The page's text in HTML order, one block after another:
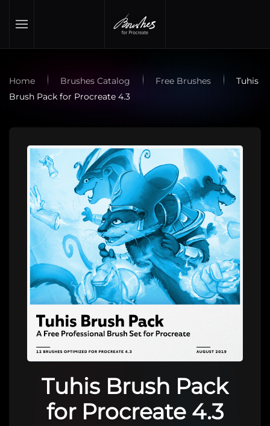
Skip to main content
Home Brushes Catalog Free Brushes
Tuhis
Brush Pack for Procreate 4.3
Tuhis Brush Pack
for Procreate 4.3